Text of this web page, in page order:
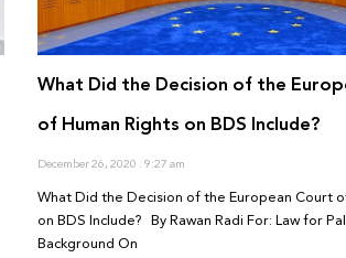
What Did the Decision of the
of Human Rights on BDS Include?
December 26, 2020 9:27 am
What Did the Decision of the European Court
on BDS Include? By Rawan Radi For: Law for
Background On